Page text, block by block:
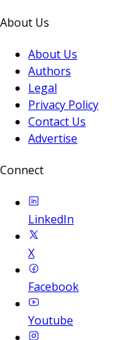
About Us
About Us
Authors
Legal
Privacy Policy
Contact Us
Advertise
Connect
LinkedIn
X
Facebook
Youtube